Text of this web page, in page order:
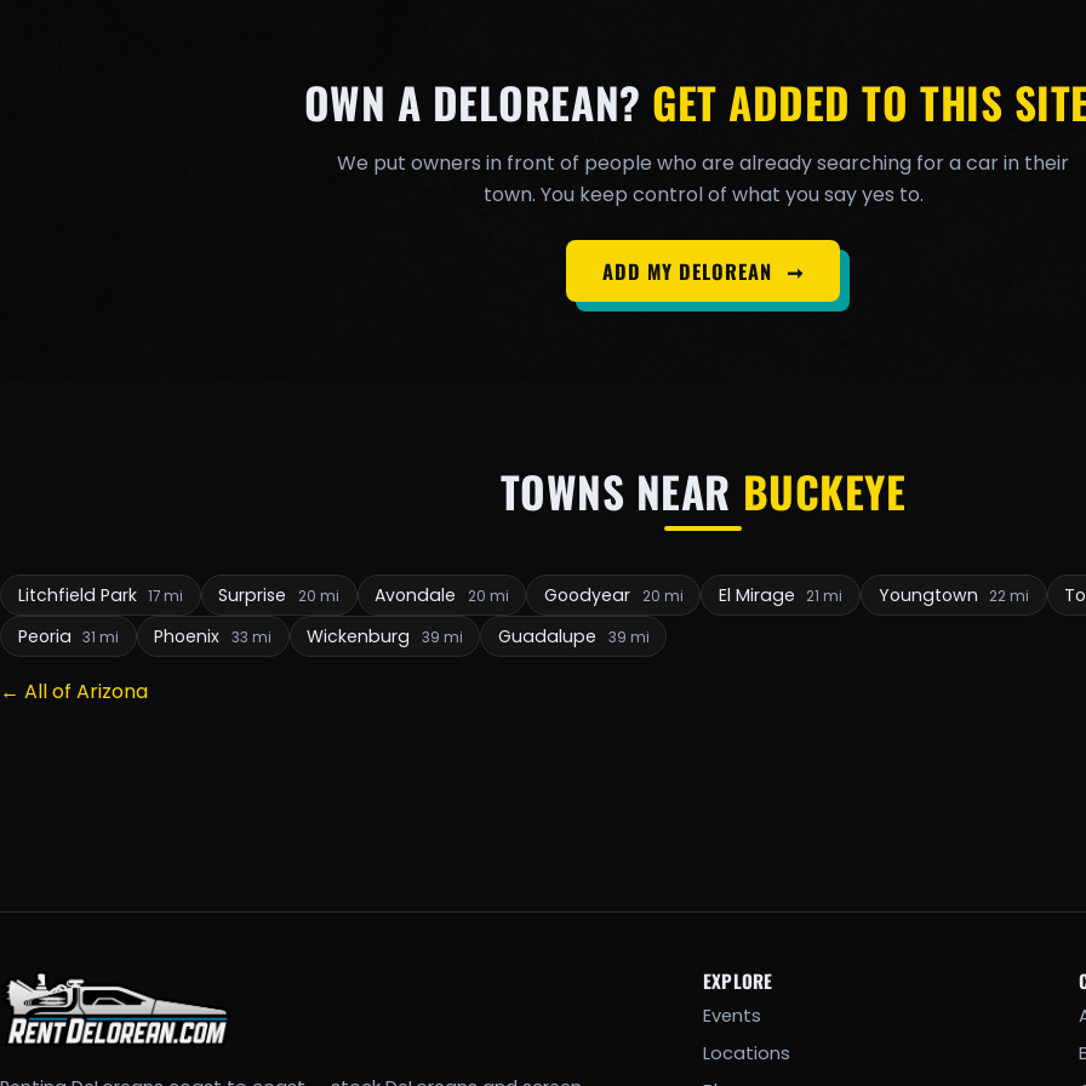
OWN A DELOREAN? GET ADDED TO THIS
We put owners in front of people who are already searching for a car in their
town. You keep control of what you say yes to.
ADD MY DELOREAN ➞
TOWNS NEAR BUCKEYE
Litchfield Park 17 mi Surprise 20 mi Avondale 20 mi Goodyear 20 mi El Mirage 21 mi Youngtown 22 mi
Peoria
31 mi Phoenix 33 mi Wickenburg 39 mi Guadalupe 39 mi
← All of Arizona
EXPLORE
Events
Locations